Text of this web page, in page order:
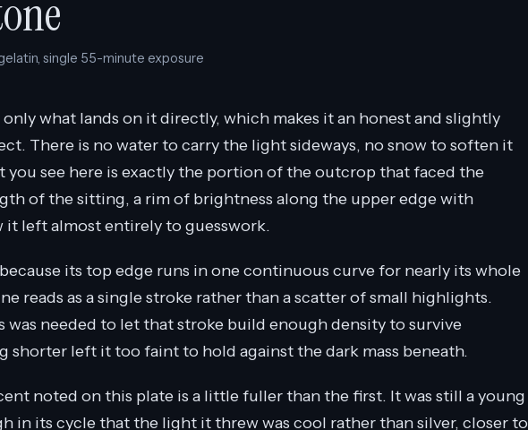
single 55-minute exposure
only what lands on it directly, which makes it an honest and slightly
There is no water to carry the light sideways, no snow to soften it
you see here is exactly the portion of the outcrop that faced the
of the sitting, a rim of brightness along the upper edge with
it left almost entirely to guesswork.
its top edge runs in one continuous curve for nearly its whole
reads as a single stroke rather than a scatter of small highlights.
was needed to let that stroke build enough density to survive
shorter left it too faint to hold against the dark mass beneath.
noted on this plate is a little fuller than the first. It was still a young
in its cycle that the light it threw was cool rather than silver, closer to